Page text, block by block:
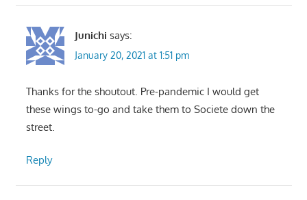
Junichi says:
January 20, 2021 at 1:51 pm
Thanks for the shoutout. Pre-pandemic I would get
these wings to-go and take them to Societe down the
street.
Reply